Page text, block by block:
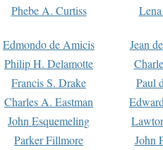
Phebe A. Curtiss
Edmondo de Amicis
Jean
Philip H. Delamotte
Francis S. Drake
Paul
Charles A. Eastman
John Esquemeling
Parker Fillmore
John